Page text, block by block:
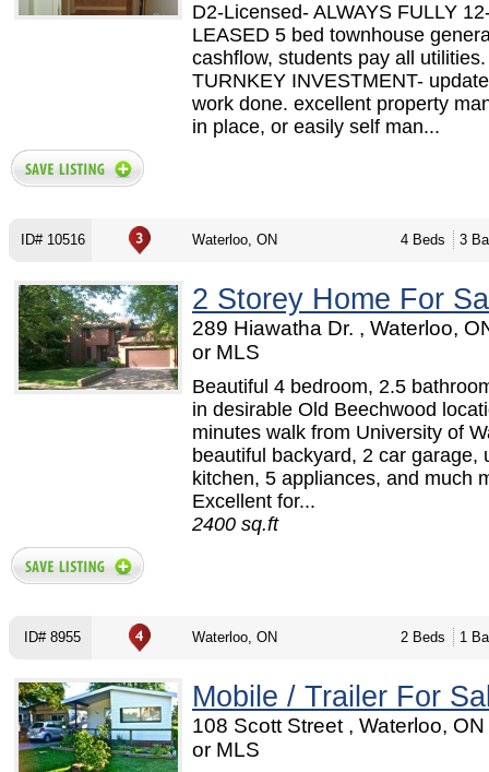
D2-Licensed- ALWAYS FULLY
LEASED 5 bed townhouse
cashflow, students pay all utilities.
TURNKEY INVESTMENT-
work done. excellent property
in place, or easily self man...
ID# 10516 Waterloo, ON 4 Beds 3
2 Storey Home For
289 Hiawatha Dr. , Waterloo,
or MLS
Beautiful 4 bedroom, 2.5
in desirable Old Beechwood
minutes walk from University of
beautiful backyard, 2 car garage,
kitchen, 5 appliances, and much
Excellent for...
2400 sq.ft
ID# 8955 Waterloo, ON 2 Beds 1
Mobile / Trailer For
108 Scott Street , Waterloo,
or MLS